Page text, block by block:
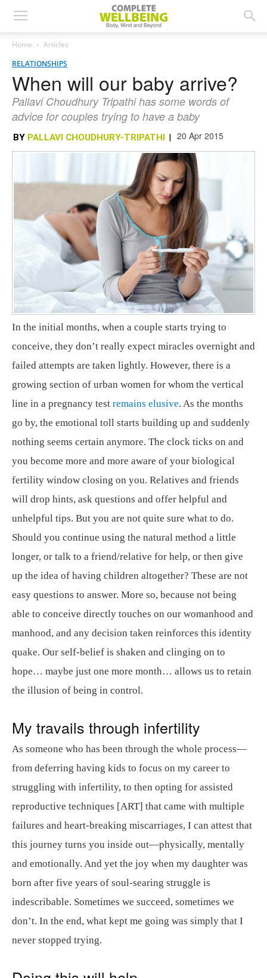
Home
Articles
RELATIONSHIPS
When will our baby arrive?
Pallavi Choudhury Tripathi has some words of
advice for couples trying to have a baby
BY PALLAVI CHOUDHURY-TRIPATHI | 20 Apr 2015
In the initial months, when a couple starts trying to
conceive, they don’t really expect miracles overnight and
failed attempts are taken lightly. However, there is a
growing section of urban women for whom the vertical
line in a pregnancy test remains elusive. As the months
go by, the emotional toll starts building up and suddenly
nothing seems certain anymore. The clock ticks on and
you become more and more aware of your biological
fertility window closing on you. Relatives and friends
will drop hints, ask questions and offer helpful and
unhelpful tips. But you are not quite sure what to do.
Should you continue using the natural method a little
longer, or talk to a friend/relative for help, or then give
up the idea of having children altogether? These are not
easy questions to answer. More so, because not being
able to conceive directly touches on our womanhood and
manhood, and any decision taken reinforces this identity
quake. Our self-belief is shaken and clinging on to
hope… maybe just one more month… allows us to retain
the illusion of being in control.
My travails through infertility
As someone who has been through the whole process—
from deferring having kids to focus on my career to
struggling with infertility, to then opting for assisted
reproductive techniques [ART] that came with multiple
failures and heart-breaking miscarriages, I can attest that
this journey turns you inside out—physically, mentally
and emotionally. And yet the joy when my daughter was
born after five years of soul-searing struggle is
indescribable. Sometimes we succeed, sometimes we
don’t. In the end, what kept me going was simply that I
never stopped trying.